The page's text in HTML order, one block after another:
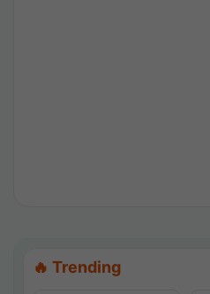
🔥 Trending